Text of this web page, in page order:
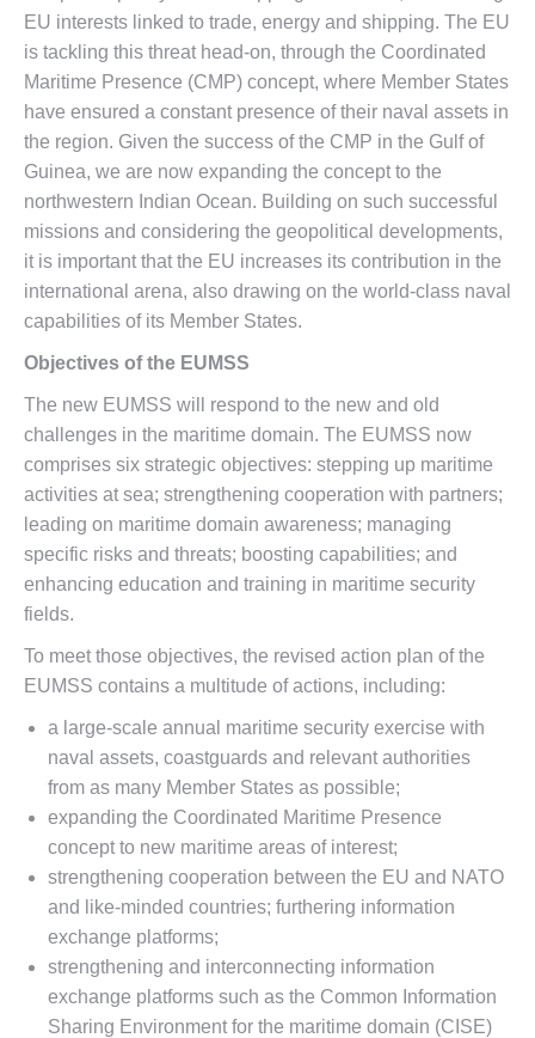
EU interests linked to trade, energy and shipping. The EU
is tackling this threat head-on, through the Coordinated
Maritime Presence (CMP) concept, where Member States
have ensured a constant presence of their naval assets in
the region. Given the success of the CMP in the Gulf of
Guinea, we are now expanding the concept to the
northwestern Indian Ocean. Building on such successful
missions and considering the geopolitical developments,
it is important that the EU increases its contribution in the
international arena, also drawing on the world-class naval
capabilities of its Member States.
Objectives of the EUMSS
The new EUMSS will respond to the new and old
challenges in the maritime domain. The EUMSS now
comprises six strategic objectives: stepping up maritime
activities at sea; strengthening cooperation with partners;
leading on maritime domain awareness; managing
specific risks and threats; boosting capabilities; and
enhancing education and training in maritime security
fields.
To meet those objectives, the revised action plan of the
EUMSS contains a multitude of actions, including:
a large-scale annual maritime security exercise with
naval assets, coastguards and relevant authorities
from as many Member States as possible;
expanding the Coordinated Maritime Presence
concept to new maritime areas of interest;
strengthening cooperation between the EU and NATO
and like-minded countries; furthering information
exchange platforms;
strengthening and interconnecting information
exchange platforms such as the Common Information
Sharing Environment for the maritime domain (CISE)